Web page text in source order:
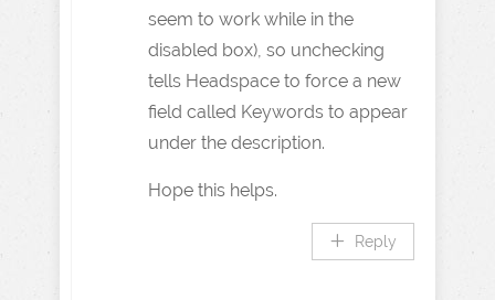
seem to work while in the
disabled box), so unchecking
tells Headspace to force a new
field called Keywords to appear
under the description.
Hope this helps.
Reply